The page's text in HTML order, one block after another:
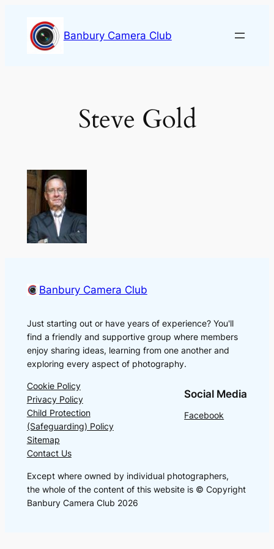
content
Banbury Camera Club
Steve Gold
Banbury Camera Club
Just starting out or have years of experience? You'll
find a friendly and supportive group where members
enjoy sharing ideas, learning from one another and
exploring every aspect of photography.
Cookie Policy
Privacy Policy
Child Protection
(Safeguarding) Policy
Sitemap
Contact Us
Social Media
Facebook
Except where owned by individual photographers,
the whole of the content of this website is © Copyright
Banbury Camera Club 2026